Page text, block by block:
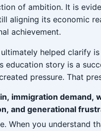
of ambition. It is
aligning its economic
achievement.
ultimately helped clarify
education story is a
pressure. That
immigration demand,
and generational
When you understand